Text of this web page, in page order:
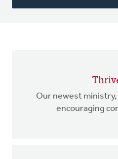
Our newest
encouraging